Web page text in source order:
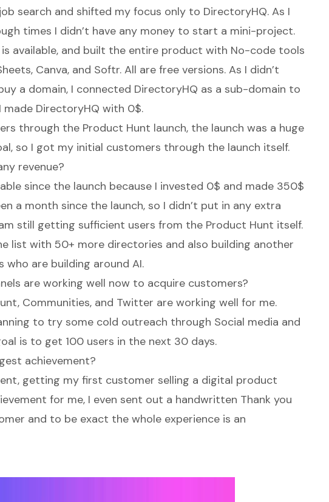
search and shifted my focus only to DirectoryHQ. As I
times I didn’t have any money to start a mini-project.
available, and built the entire product with No-code tools
Canva, and Softr. All are free versions. As I didn’t
a domain, I connected DirectoryHQ as a sub-domain to
I made DirectoryHQ with 0$.
through the Product Hunt launch, the launch was a huge
so I got my initial customers through the launch itself.
revenue?
since the launch because I invested 0$ and made 350$
a month since the launch, so I didn’t put in any extra
still getting sufficient users from the Product Hunt itself.
list with 50+ more directories and also building another
who are building around AI.
are working well now to acquire customers?
Communities, and Twitter are working well for me.
to try some cold outreach through Social media and
is to get 100 users in the next 30 days.
achievement?
getting my first customer selling a digital product
for me, I even sent out a handwritten Thank you
and to be exact the whole experience is an